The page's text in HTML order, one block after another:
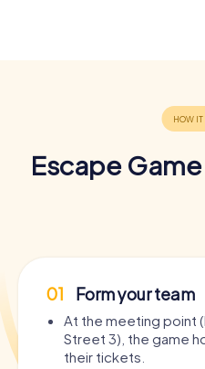
Escape
01 Form your team
At the meeting point
Street 3), the game
their tickets.